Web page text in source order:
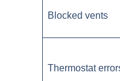
Blocked vents
Thermostat